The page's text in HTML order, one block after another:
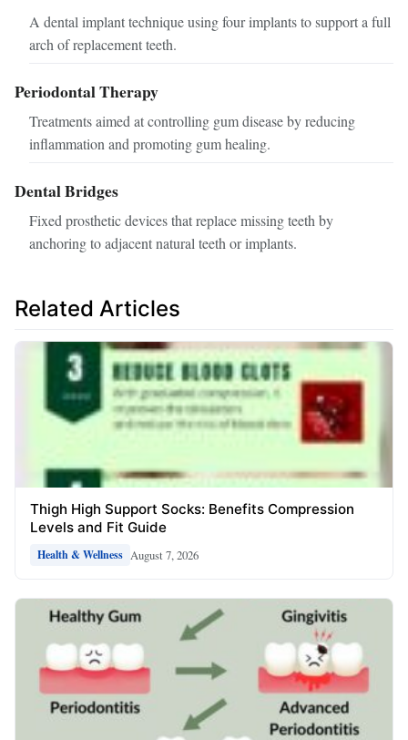
A dental implant technique using four implants to support a full
arch of replacement teeth.
Periodontal Therapy
Treatments aimed at controlling gum disease by reducing
inflammation and promoting gum healing.
Dental Bridges
Fixed prosthetic devices that replace missing teeth by
anchoring to adjacent natural teeth or implants.
Related Articles
Thigh High Support Socks: Benefits Compression
Levels and Fit Guide
Health & Wellness August 7, 2026